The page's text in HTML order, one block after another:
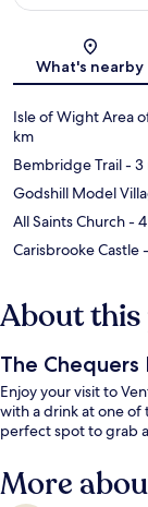
What's nearby
Isle of Wight Area
km
Bembridge Trail- 3
Godshill Model
All Saints Church-
Carisbrooke Castle
About
The Chequers
Enjoy your visit to
with a drink at one of
perfect spot to grab
More